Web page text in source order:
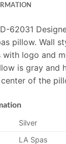
62031
pillow. Wall
with logo and
is gray and
of the
Silver
LA Spas